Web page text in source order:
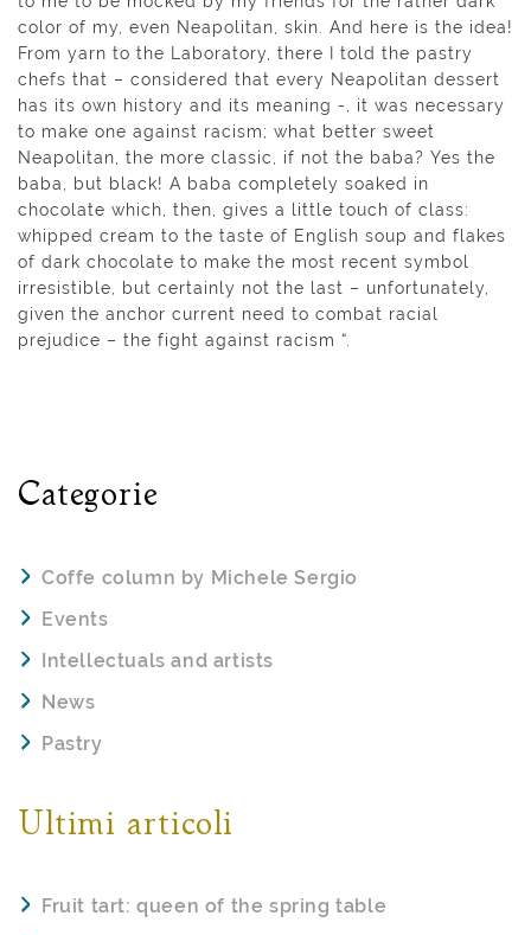
color of my, even Neapolitan, skin. And here is the idea!
From yarn to the Laboratory, there I told the pastry
chefs that – considered that every Neapolitan dessert
has its own history and its meaning -, it was necessary
to make one against racism; what better sweet
Neapolitan, the more classic, if not the baba? Yes the
baba, but black! A baba completely soaked in
chocolate which, then, gives a little touch of class:
whipped cream to the taste of English soup and flakes
of dark chocolate to make the most recent symbol
irresistible, but certainly not the last – unfortunately,
given the anchor current need to combat racial
prejudice – the fight against racism “.
Categorie
Coffe column by Michele Sergio
Events
Intellectuals and artists
News
Pastry
Ultimi articoli
Fruit tart: queen of the spring table